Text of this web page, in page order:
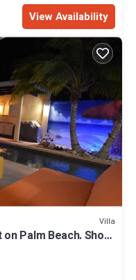
View Availability
Villa
Palm Beach. Short